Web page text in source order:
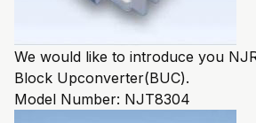
We would like to introduce you
Block Upconverter(BUC).
Model Number: NJT8304